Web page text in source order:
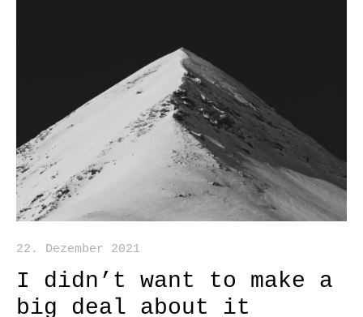
22. Dezember 2021
I didn’t want to make a
big deal about it